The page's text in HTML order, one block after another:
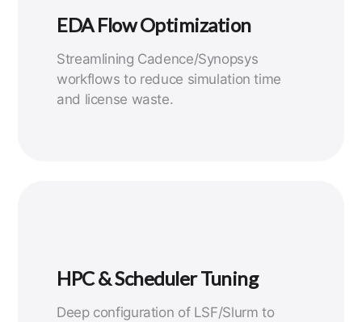
EDA Flow Optimization
Streamlining Cadence/Synopsys
workflows to reduce simulation time
and license waste.
HPC & Scheduler Tuning
Deep configuration of LSF/Slurm to